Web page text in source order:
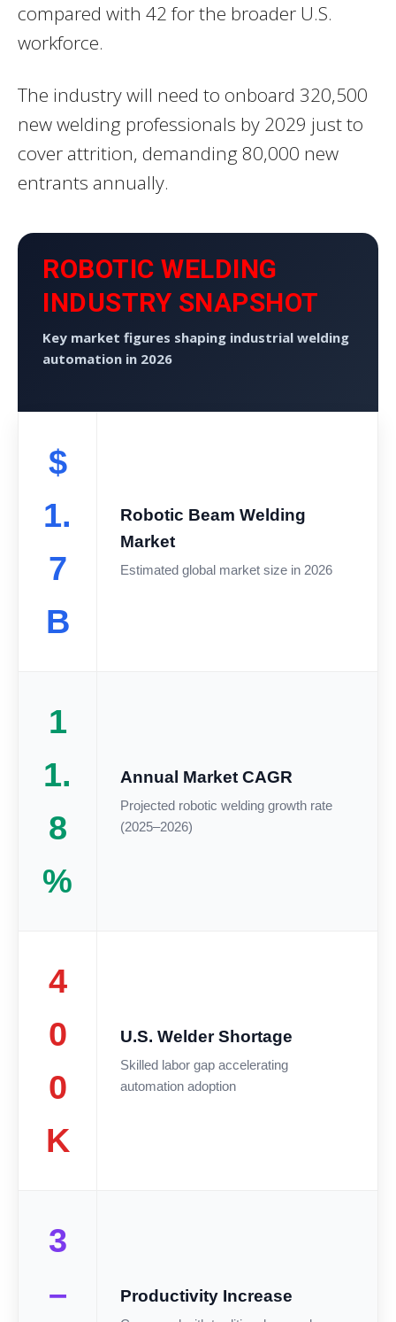
compared with 42 for the broader U.S.
workforce.
The industry will need to onboard 320,500
new welding professionals by 2029 just to
cover attrition, demanding 80,000 new
entrants annually.
ROBOTIC WELDING
INDUSTRY SNAPSHOT
Key market figures shaping industrial welding
automation in 2026
$
1.
7
B
Robotic Beam Welding
Market
Estimated global market size in 2026
1
1.
8
%
Annual Market CAGR
Projected robotic welding growth rate
(2025–2026)
4
0
0
K
U.S. Welder Shortage
Skilled labor gap accelerating
automation adoption
3
–
Productivity Increase